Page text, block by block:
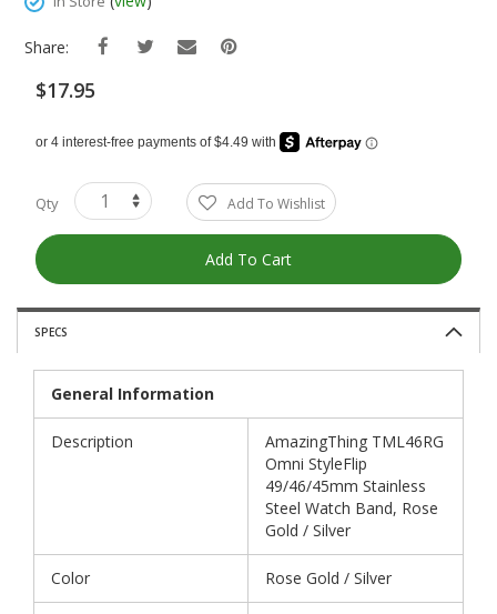
Share:
$17.95
Qty Add To Wishlist
Add To Cart
SPECS
General Information
Description
AmazingThing TML46RG
Omni StyleFlip
49/46/45mm Stainless
Steel Watch Band, Rose
Gold / Silver
Color Rose Gold / Silver